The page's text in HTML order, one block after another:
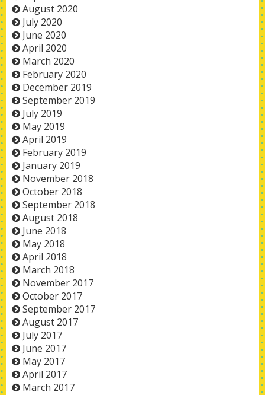
August 2020
July 2020
June 2020
April 2020
March 2020
February 2020
December 2019
September 2019
July 2019
May 2019
April 2019
February 2019
January 2019
November 2018
October 2018
September 2018
August 2018
June 2018
May 2018
April 2018
March 2018
November 2017
October 2017
September 2017
August 2017
July 2017
June 2017
May 2017
April 2017
March 2017